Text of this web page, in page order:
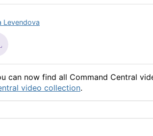
Levendova
can now find all Command Central
video collection.